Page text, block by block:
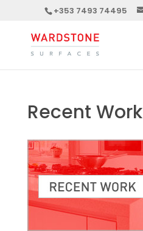
+353 7493 74495
Recent Work